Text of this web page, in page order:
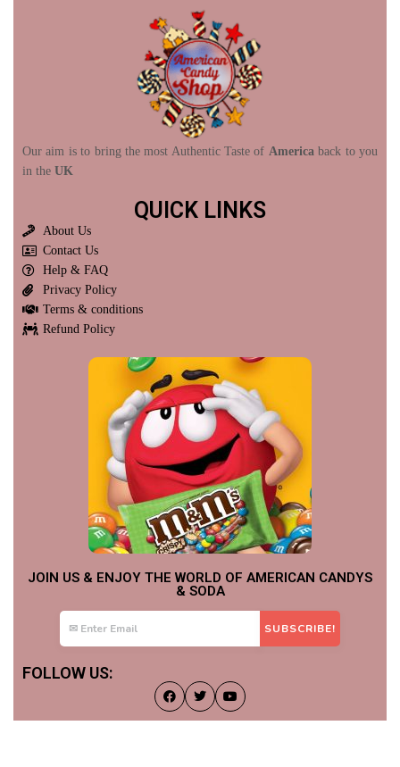
Our aim is to bring the most Authentic Taste of Americaback to you
in the UK
QUICK LINKS
About Us
Contact Us
Help & FAQ
Privacy Policy
Terms & conditions
Refund Policy
JOIN US & ENJOY THE WORLD OF AMERICAN CANDYS
& SODA
FOLLOW US: